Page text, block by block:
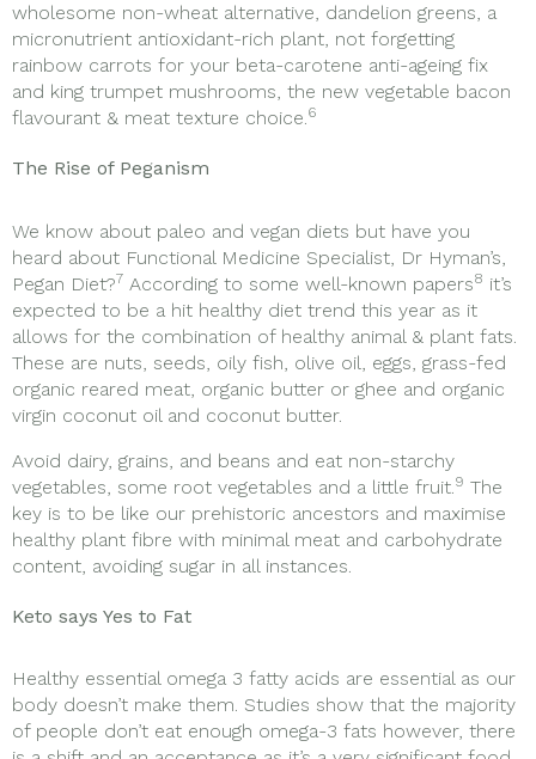
wholesome non-wheat alternative, dandelion greens, a
micronutrient antioxidant-rich plant, not forgetting
rainbow carrots for your beta-carotene anti-ageing fix
and king trumpet mushrooms, the new vegetable bacon
flavourant & meat texture choice.6
The Rise of Peganism
We know about paleo and vegan diets but have you
heard about Functional Medicine Specialist, Dr Hyman’s,
Pegan Diet?7 According to some well-known papers8 it’s
expected to be a hit healthy diet trend this year as it
allows for the combination of healthy animal & plant fats.
These are nuts, seeds, oily fish, olive oil, eggs, grass-fed
organic reared meat, organic butter or ghee and organic
virgin coconut oil and coconut butter.
Avoid dairy, grains, and beans and eat non-starchy
vegetables, some root vegetables and a little fruit.9 The
key is to be like our prehistoric ancestors and maximise
healthy plant fibre with minimal meat and carbohydrate
content, avoiding sugar in all instances.
Keto says Yes to Fat
Healthy essential omega 3 fatty acids are essential as our
body doesn’t make them. Studies show that the majority
of people don’t eat enough omega-3 fats however, there